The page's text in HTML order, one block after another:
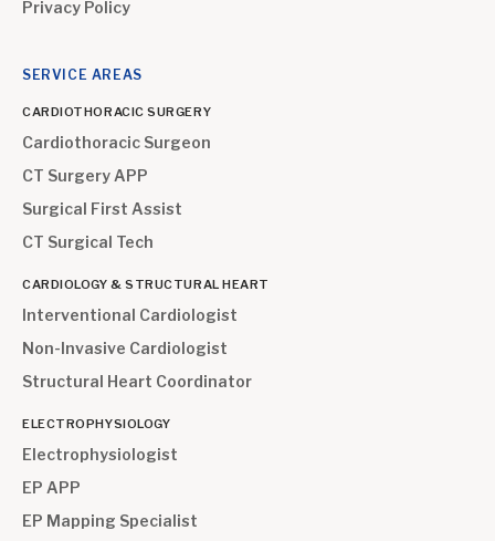
Privacy Policy
SERVICE AREAS
CARDIOTHORACIC SURGERY
Cardiothoracic Surgeon
CT Surgery APP
Surgical First Assist
CT Surgical Tech
CARDIOLOGY & STRUCTURAL HEART
Interventional Cardiologist
Non-Invasive Cardiologist
Structural Heart Coordinator
ELECTROPHYSIOLOGY
Electrophysiologist
EP APP
EP Mapping Specialist